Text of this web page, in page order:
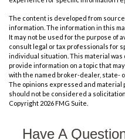
The content is developed from
information. The information in this
It may not be used for the purpose of
consult legal or tax professionals for
individual situation. This material was
provide information on a topic that
with the named broker-dealer, state-
The opinions expressed and
should not be considered a
Copyright 2026 FMG Suite.
Have A